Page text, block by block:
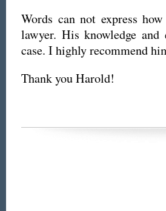
Words can not express
lawyer. His knowledge
case. I highly recommend
Thank you Harold!